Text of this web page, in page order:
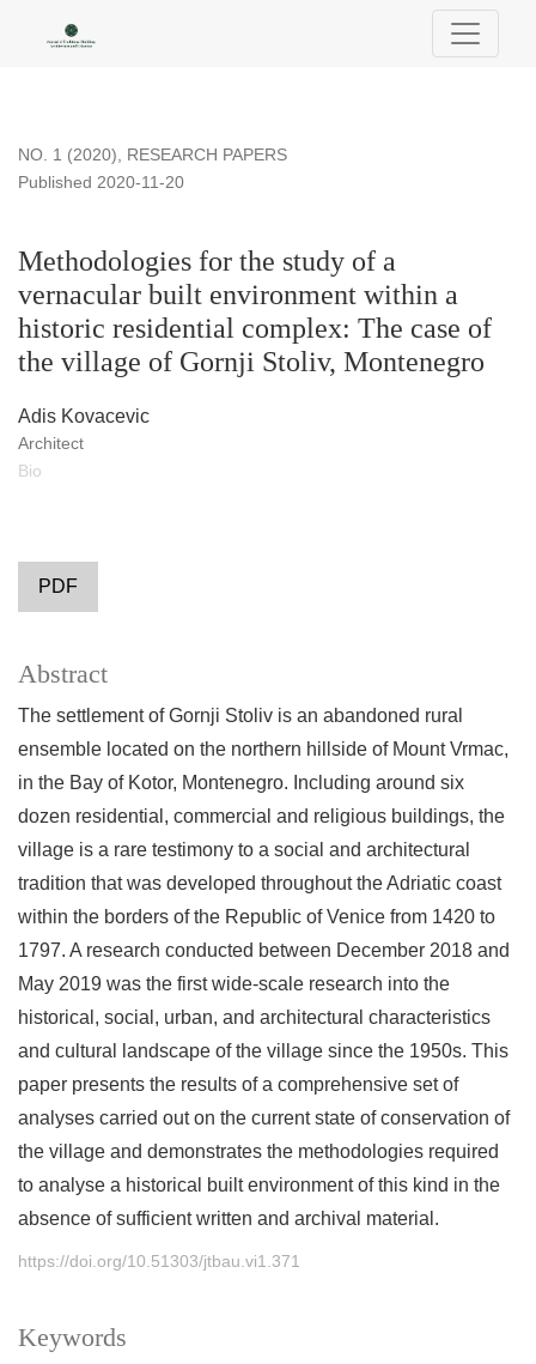
Methodologies for the study of a vernacular built
NO. 1 (2020), RESEARCH PAPERS
Methodologies for the study of a
vernacular built environment within a
historic residential complex: The case of
the village of Gornji Stoliv, Montenegro
Published 2020-11-20
Adis Kovacevic
Architect
Bio
PDF
Keywords
Abstract
The settlement of Gornji Stoliv is an abandoned rural
ensemble located on the northern hillside of Mount Vrmac,
in the Bay of Kotor, Montenegro. Including around six
dozen residential, commercial and religious buildings, the
village is a rare testimony to a social and architectural
tradition that was developed throughout the Adriatic coast
within the borders of the Republic of Venice from 1420 to
1797. A research conducted between December 2018 and
May 2019 was the first wide-scale research into the
historical, social, urban, and architectural characteristics
and cultural landscape of the village since the 1950s. This
paper presents the results of a comprehensive set of
analyses carried out on the current state of conservation of
the village and demonstrates the methodologies required
to analyse a historical built environment of this kind in the
absence of sufficient written and archival material.
https://doi.org/10.51303/jtbau.vi1.371